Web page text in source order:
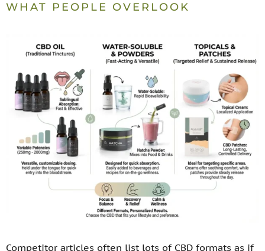
WHAT PEOPLE OVERLOOK
Competitor articles often list lots of CBD formats as if